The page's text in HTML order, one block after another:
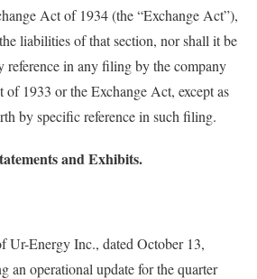
Act of 1934 (the “Exchange Act”),
liabilities of that section, nor shall it be
reference in any filing by the company
of 1933 or the Exchange Act, except as
by specific reference in such filing.
and Exhibits.
Ur-Energy Inc., dated October 13,
an operational update for the quarter